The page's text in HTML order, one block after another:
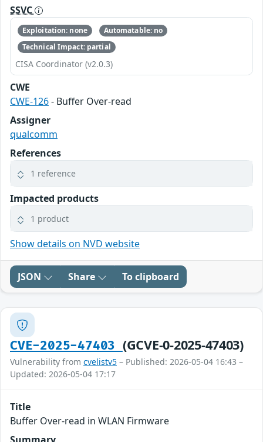
SSVC
Exploitation: none
Automatable: no
Technical Impact: partial
CISA Coordinator (v2.0.3)
CWE
CWE-126- Buffer Over-read
Assigner
qualcomm
References
1 reference
Impacted products
1 product
Show details on NVD website
JSON Share To clipboard
CVE-2025-47403 (GCVE-0-2025-47403)
Vulnerability from cvelistv5 – Published: 2026-05-04 16:43 –
Updated: 2026-05-04 17:17
Title
Buffer Over-read in WLAN Firmware